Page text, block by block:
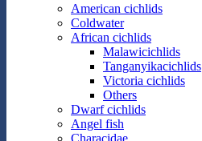
American cichlids
Coldwater
African cichlids
Malawicichlids
Tanganyikacichlids
Victoria cichlids
Others
Dwarf cichlids
Angel fish
Characidae